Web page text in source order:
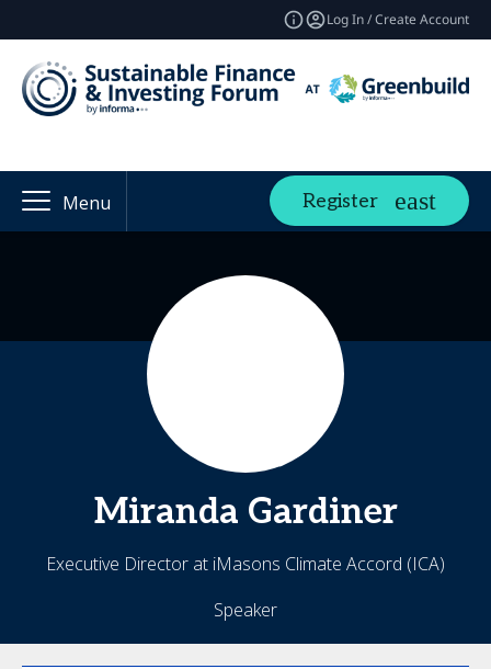
Log In / Create Account
Menu Register
Miranda Gardiner
Executive Director at iMasons Climate Accord (ICA)
Speaker